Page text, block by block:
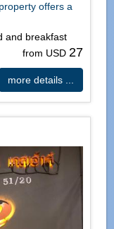
offers a
and breakfast
from USD 27
more details ...